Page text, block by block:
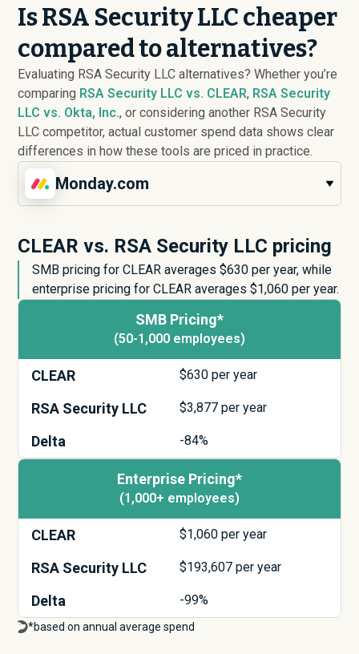
Is RSA Security LLC cheaper
compared to alternatives?
Evaluating RSA Security LLC alternatives? Whether you’re
comparing RSA Security LLC vs. CLEAR, RSA Security
LLC vs. Okta, Inc., or considering another RSA Security
LLC competitor, actual customer spend data shows clear
differences in how these tools are priced in practice.
Monday.com
CLEAR vs. RSA Security LLC pricing
SMB pricing for CLEAR averages $630 per year, while
enterprise pricing for CLEAR averages $1,060 per year.
SMB Pricing*
(50-1,000 employees)
CLEAR $630 per year
RSA Security LLC $3,877 per year
Delta -84%
Enterprise Pricing*
(1,000+ employees)
CLEAR $1,060 per year
RSA Security LLC $193,607 per year
Delta -99%
*based on annual average spend